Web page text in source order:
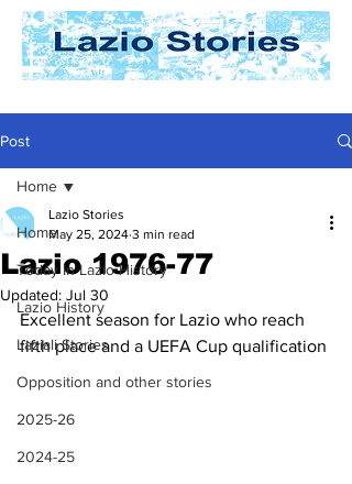
Post
Home
Today In Lazio History
Lazio History
Laziali Stories
Opposition and other stories
2025-26
2024-25
Home
Lazio 1976-77
Lazio Stories
May 25, 2024 3 min read
Updated: Jul 30
Excellent season for Lazio who reach
fifth place and a UEFA Cup qualification